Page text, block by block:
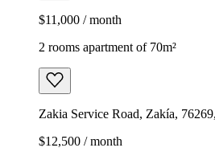
$11,000 / month
2 rooms apartment of 70m²
Zakia Service Road, Zakía,
$12,500 / month